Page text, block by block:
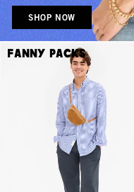
SHOP NOW
Fanny Packs